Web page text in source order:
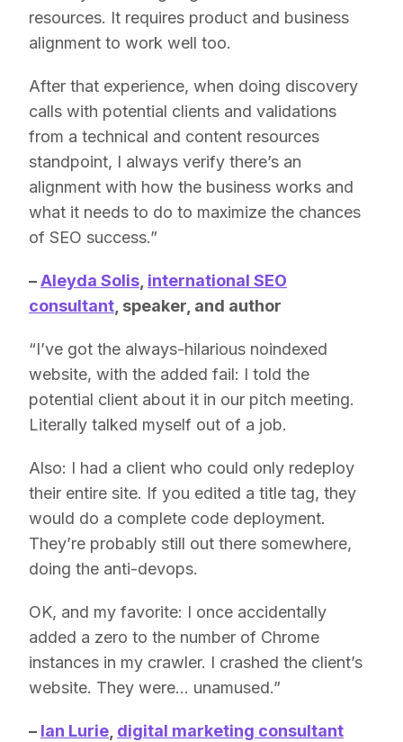
resources. It requires product and business
alignment to work well too.
After that experience, when doing discovery
calls with potential clients and validations
from a technical and content resources
standpoint, I always verify there’s an
alignment with how the business works and
what it needs to do to maximize the chances
of SEO success.”
–Aleyda Solis international SEO
consultant , speaker, and author
“I’ve got the always-hilarious noindexed
website, with the added fail: I told the
potential client about it in our pitch meeting.
Literally talked myself out of a job.
Also: I had a client who could only redeploy
their entire site. If you edited a title tag, they
would do a complete code deployment.
They’re probably still out there somewhere,
doing the anti-devops.
OK, and my favorite: I once accidentally
added a zero to the number of Chrome
instances in my crawler. I crashed the client’s
website. They were… unamused.”
– Ian Lurie digital marketing consultant